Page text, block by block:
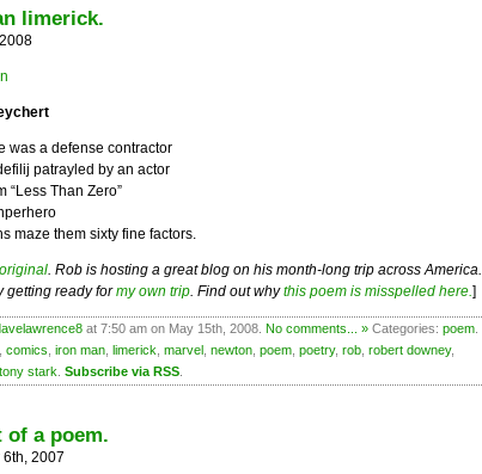
limerick.
was a defense contractor
patrayled by an actor
“Less Than Zero”
maze them sixty fine factors.
. Rob is hosting a great blog on his month-long trip across America.
getting ready formy own trip. Find out whythis poem is misspelled here.]
at 7:50 am on May 15th, 2008. No comments... » Categories: poem
comics iron man limerick marvel newton poem poetry, rob robert downey,
tony stark Subscribe via RSS
of a poem.
2007